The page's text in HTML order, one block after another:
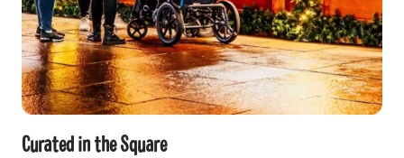
Curated in the Square